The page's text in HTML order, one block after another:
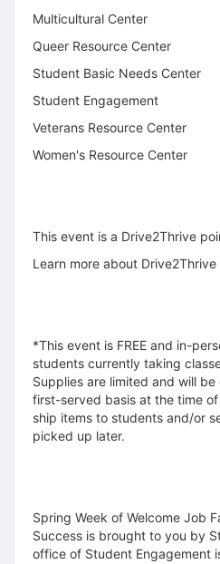
Multicultural Center
Queer Resource Center
Student Basic Needs Center
Student Engagement
Veterans Resource Center
Women's Resource Center
This event is a Drive2Thrive
Learn more about
*This event is FREE and in-
students currently taking
Supplies are limited and will
first-served basis at the time
ship items to students and/or
picked up later.
Spring Week of Welcome Job
Success is brought to you by
office of Student Engagement